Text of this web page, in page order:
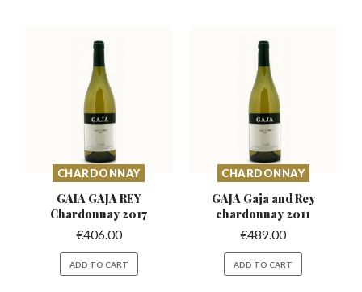
CHARDONNAY
GAIA GAJA REY
Chardonnay 2017
€406.00
ADD TO CART
CHARDONNAY
GAJA Gaja and Rey
chardonnay 2011
€489.00
ADD TO CART